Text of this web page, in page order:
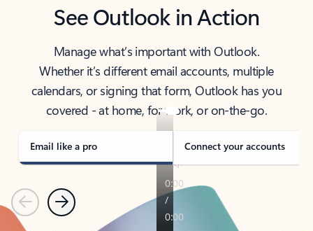
See Outlook in Action
Manage what’s important with Outlook.
Whether it’s different email accounts, multiple
calendars, or signing that form, Outlook has you
covered - at home, for work, or on-the-go.
Email like a pro Connect your accounts
PreviousNext